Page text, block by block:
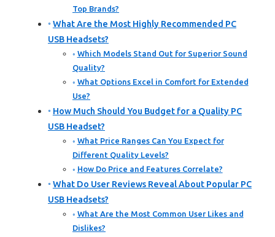
Top Brands?
What Are the Most Highly Recommended PC
USB Headsets?
Which Models Stand Out for Superior Sound
Quality?
What Options Excel in Comfort for Extended
Use?
How Much Should You Budget for a Quality PC
USB Headset?
What Price Ranges Can You Expect for
Different Quality Levels?
How Do Price and Features Correlate?
What Do User Reviews Reveal About Popular PC
USB Headsets?
What Are the Most Common User Likes and
Dislikes?